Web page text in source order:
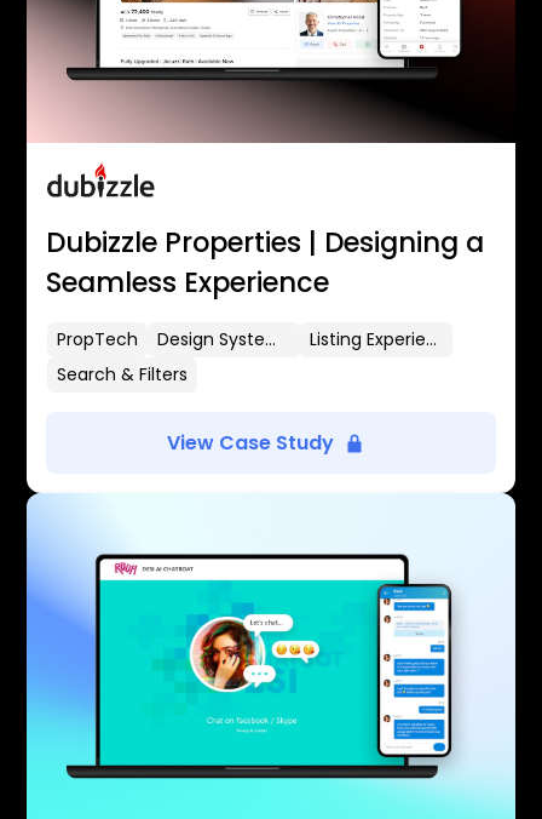
Dubizzle Properties | Designing a
Seamless Experience
PropTech Design Systems
Listing Experience
Search & Filters
View Case Study